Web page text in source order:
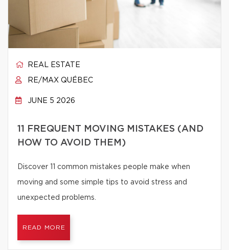
REAL ESTATE
RE/MAX QUÉBEC
JUNE 5 2026
11 FREQUENT MOVING MISTAKES (AND
HOW TO AVOID THEM)
Discover 11 common mistakes people make when
moving and some simple tips to avoid stress and
unexpected problems.
READ MORE